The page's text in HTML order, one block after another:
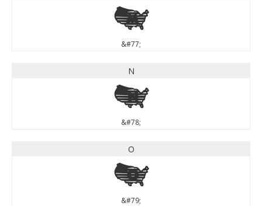
M
&#77;
N
N
&#78;
O
O
&#79;